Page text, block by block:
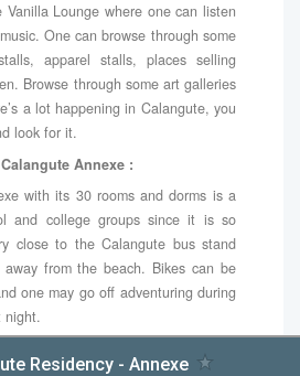
Lounge where one can listen
One can browse through some
apparel stalls, places selling
Browse through some art galleries
a lot happening in Calangute, you
look for it.
Annexe :
with its 30 rooms and dorms is a
and college groups since it is so
close to the Calangute bus stand
away from the beach. Bikes can be
one may go off adventuring during
night.